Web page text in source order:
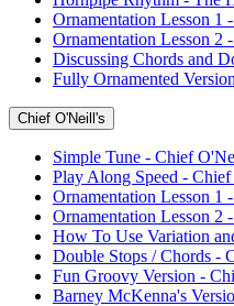
Ornamentation Lesson 1
Ornamentation Lesson 2
Discussing Chords and
Fully Ornamented
Chief O'Neill's
Simple Tune - Chief
Play Along Speed -
Ornamentation Lesson 1
Ornamentation Lesson 2
How To Use Variation
Double Stops / Chords -
Fun Groovy Version -
Barney McKenna's